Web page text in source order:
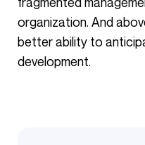
organization. And
better ability to
development.